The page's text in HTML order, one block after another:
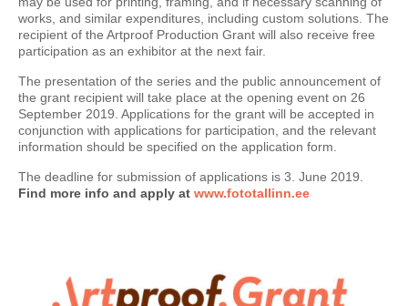
works, and similar expenditures, including custom solutions. The
recipient of the Artproof Production Grant will also receive free
participation as an exhibitor at the next fair.
The presentation of the series and the public announcement of
the grant recipient will take place at the opening event on 26
September 2019. Applications for the grant will be accepted in
conjunction with applications for participation, and the relevant
information should be specified on the application form.
The deadline for submission of applications is 3. June 2019.
Find more info and apply at www.fototallinn.ee